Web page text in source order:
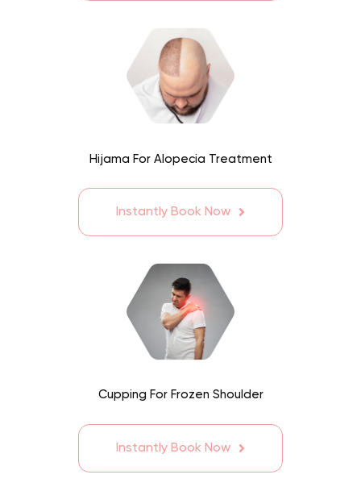
Hijama For Alopecia Treatment
Instantly Book Now
Cupping For Frozen Shoulder
Instantly Book Now